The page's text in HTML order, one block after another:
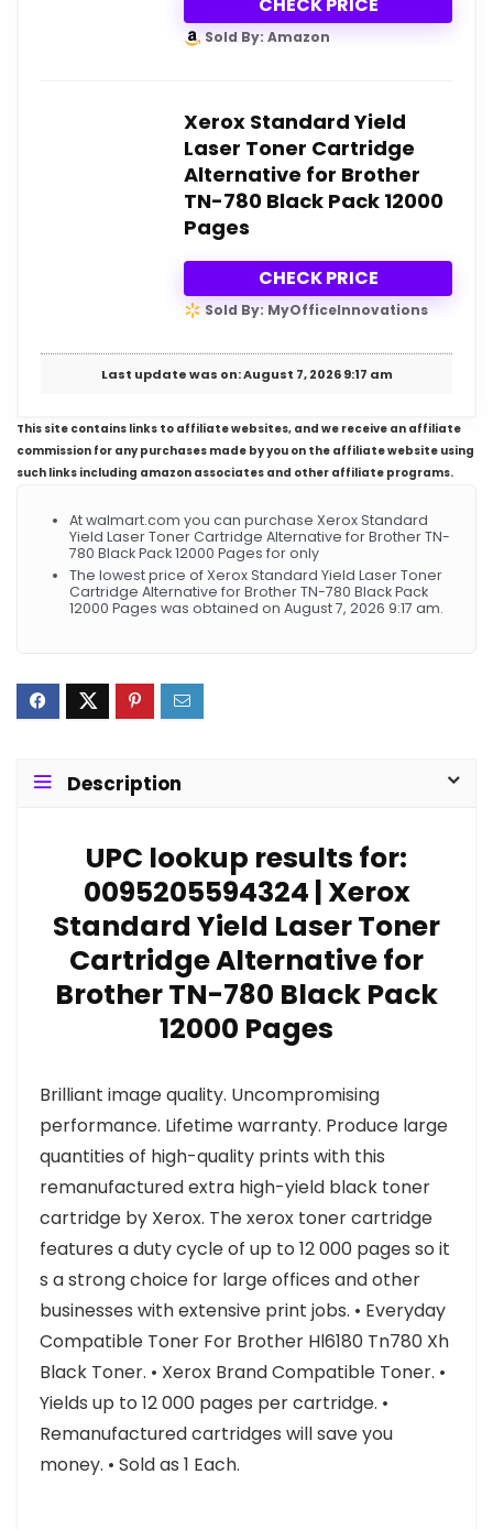
Sold By: Amazon
Xerox Standard Yield
Laser Toner Cartridge
Alternative for Brother
TN-780 Black Pack 12000
Pages
CHECK PRICE
Sold By: MyOfficeInnovations
Last update was on: August 7, 2026 9:17 am
This site contains links to affiliate websites, and we receive an affiliate
commission for any purchases made by you on the affiliate website using
such links including amazon associates and other affiliate programs.
At walmart.com you can purchase Xerox Standard
Yield Laser Toner Cartridge Alternative for Brother TN-
780 Black Pack 12000 Pages for only
The lowest price of Xerox Standard Yield Laser Toner
Cartridge Alternative for Brother TN-780 Black Pack
12000 Pages was obtained on August 7, 2026 9:17 am.
Description
UPC lookup results for:
0095205594324 | Xerox
Standard Yield Laser Toner
Cartridge Alternative for
Brother TN-780 Black Pack
12000 Pages
Brilliant image quality. Uncompromising
performance. Lifetime warranty. Produce large
quantities of high-quality prints with this
remanufactured extra high-yield black toner
cartridge by Xerox. The xerox toner cartridge
features a duty cycle of up to 12 000 pages so it
s a strong choice for large offices and other
businesses with extensive print jobs. • Everyday
Compatible Toner For Brother Hl6180 Tn780 Xh
Black Toner. • Xerox Brand Compatible Toner. •
Yields up to 12 000 pages per cartridge. •
Remanufactured cartridges will save you
money. • Sold as 1 Each.